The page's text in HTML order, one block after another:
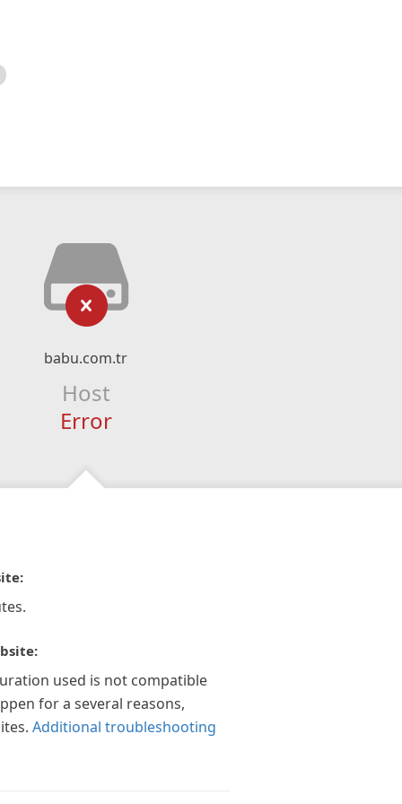
babu.com.tr
Host
Error
used is not compatible
for a several reasons,
Additional troubleshooting